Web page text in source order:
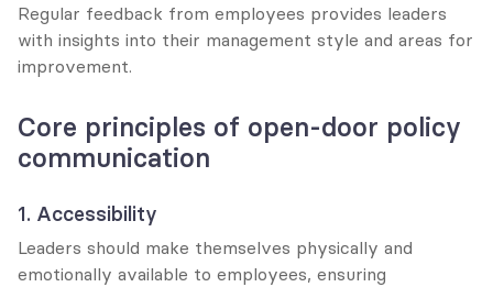
Regular feedback from employees provides leaders
with insights into their management style and areas for
improvement.
Core principles of open-door policy
communication
1. Accessibility
Leaders should make themselves physically and
emotionally available to employees, ensuring